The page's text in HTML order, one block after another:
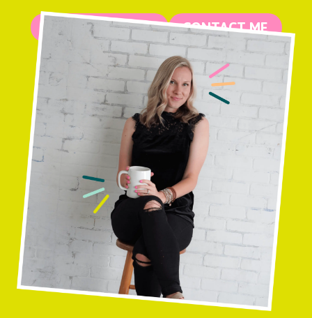
MORE ABOUT ME CONTACT ME